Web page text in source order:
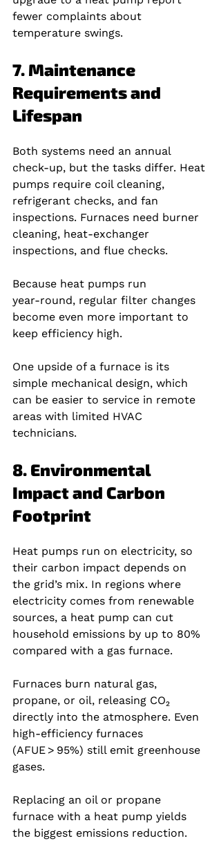
fewer complaints about
temperature swings.
7. Maintenance
Requirements and
Lifespan
Both systems need an annual
check‑up, but the tasks differ. Heat
pumps require coil cleaning,
refrigerant checks, and fan
inspections. Furnaces need burner
cleaning, heat‑exchanger
inspections, and flue checks.
Because heat pumps run
year‑round, regular filter changes
become even more important to
keep efficiency high.
One upside of a furnace is its
simple mechanical design, which
can be easier to service in remote
areas with limited HVAC
technicians.
8. Environmental
Impact and Carbon
Footprint
Heat pumps run on electricity, so
their carbon impact depends on
the grid’s mix. In regions where
electricity comes from renewable
sources, a heat pump can cut
household emissions by up to 80%
compared with a gas furnace.
Furnaces burn natural gas,
propane, or oil, releasing CO₂
directly into the atmosphere. Even
high‑efficiency furnaces
(AFUE > 95%) still emit greenhouse
gases.
Replacing an oil or propane
furnace with a heat pump yields
the biggest emissions reduction.